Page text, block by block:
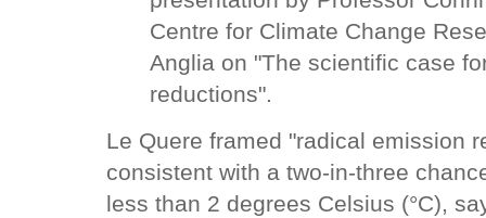
Centre for Climate Change
Anglia on "The scientific case
reductions".
Le Quere framed "radical emission
consistent with a two-in-three
less than 2 degrees Celsius (°C),